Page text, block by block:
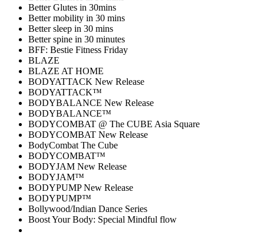
Better Glutes in 30mins
Better mobility in 30 mins
Better sleep in 30 mins
Better spine in 30 minutes
BFF: Bestie Fitness Friday
BLAZE
BLAZE AT HOME
BODYATTACK New Release
BODYATTACK™
BODYBALANCE New Release
BODYBALANCE™
BODYCOMBAT @ The CUBE Asia Square
BODYCOMBAT New Release
BodyCombat The Cube
BODYCOMBAT™
BODYJAM New Release
BODYJAM™
BODYPUMP New Release
BODYPUMP™
Bollywood/Indian Dance Series
Boost Your Body: Special Mindful flow